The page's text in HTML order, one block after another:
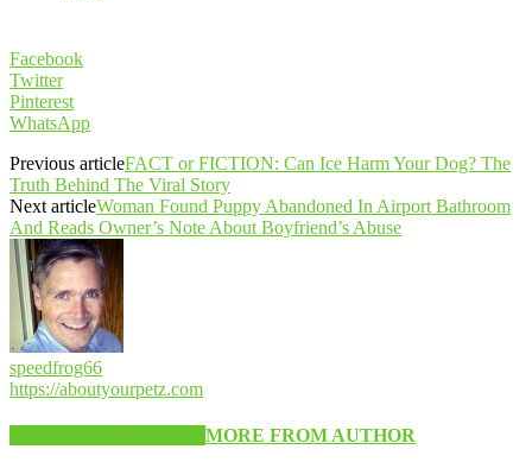
Facebook
Twitter
Pinterest
WhatsApp
Previous articleFACT or FICTION: Can Ice Harm Your Dog? The
Truth Behind The Viral Story
Next articleWoman Found Puppy Abandoned In Airport Bathroom
And Reads Owner’s Note About Boyfriend’s Abuse
speedfrog66
https://aboutyourpetz.com
MORE FROM AUTHOR